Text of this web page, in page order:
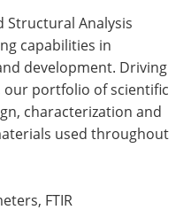
Structural Analysis
capabilities in
development. Driving
portfolio of scientific
characterization and
used throughout
FTIR